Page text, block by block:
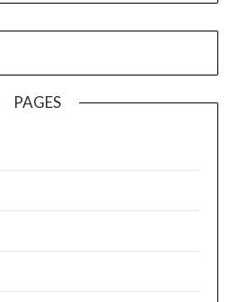
PAGES